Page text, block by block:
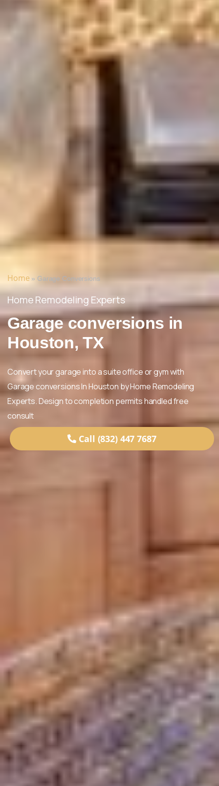
Home » Garage Conversions
Home Remodeling Experts
Garage conversions in
Houston, TX
Convert your garage into a suite office or gym with
Garage conversions In Houston by Home Remodeling
Experts. Design to completion permits handled free
consult
Call (832) 447 7687